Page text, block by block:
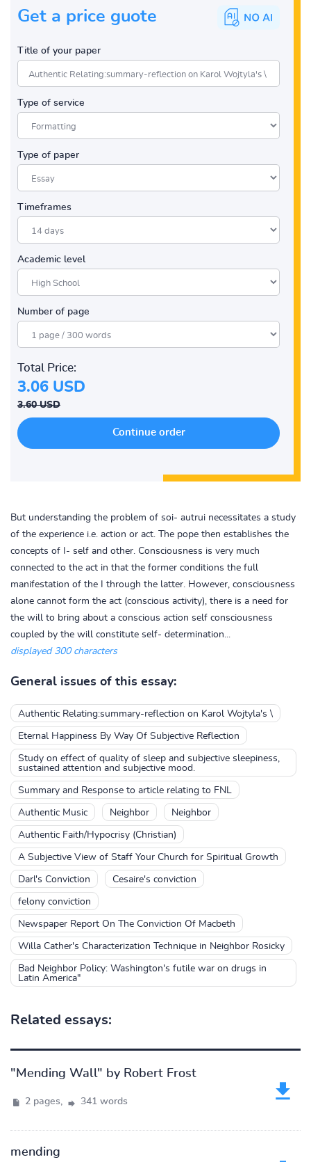
Get a price guote
Title of your paper
Type of service
Type of paper
Timeframes
Academic level
Number of page
Total Price:
3.06 USD
3.60 USD
But understanding the problem of soi- autrui necessitates a study
of the experience i.e. action or act. The pope then establishes the
concepts of I- self and other. Consciousness is very much
connected to the act in that the former conditions the full
manifestation of the I through the latter. However, consciousness
alone cannot form the act (conscious activity), there is a need for
the will to bring about a conscious action self consciousness
coupled by the will constitute self- determination...
displayed 300 characters
General issues of this essay:
Authentic Relating:summary-reflection on Karol Wojtyla's \
Eternal Happiness By Way Of Subjective Reflection
Study on effect of quality of sleep and subjective sleepiness,
sustained attention and subjective mood.
Summary and Response to article relating to FNL
Authentic Music Neighbor Neighbor
Authentic Faith/Hypocrisy (Christian)
A Subjective View of Staff Your Church for Spiritual Growth
Darl's Conviction Cesaire's conviction
felony conviction
Newspaper Report On The Conviction Of Macbeth
Willa Cather's Characterization Technique in Neighbor Rosicky
Bad Neighbor Policy: Washington's futile war on drugs in
Latin America"
Related essays:
"Mending Wall" by Robert Frost
2 pages, 341 words
mending